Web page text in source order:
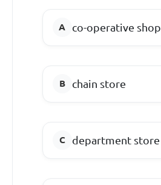
co-operative shop
chain store
department store